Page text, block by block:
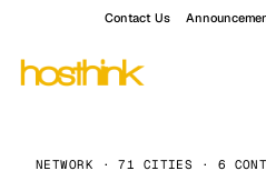
Contact Us
NETWORK · 71 CITIES · 6